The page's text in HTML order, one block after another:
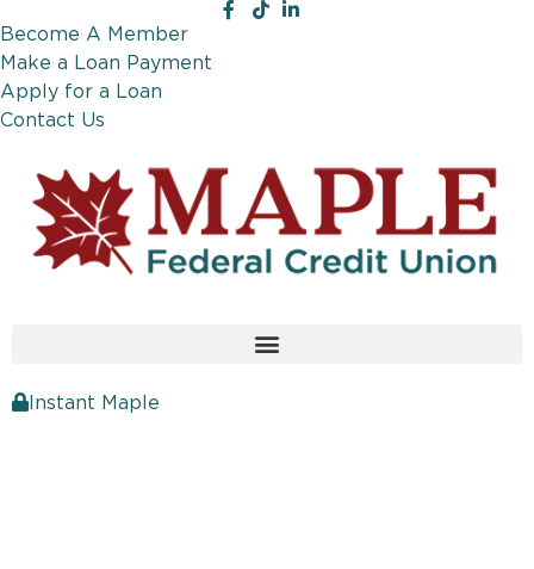
Contact Us
Apply for a Loan
Make a Loan Payment
Become A Member
Instant Maple